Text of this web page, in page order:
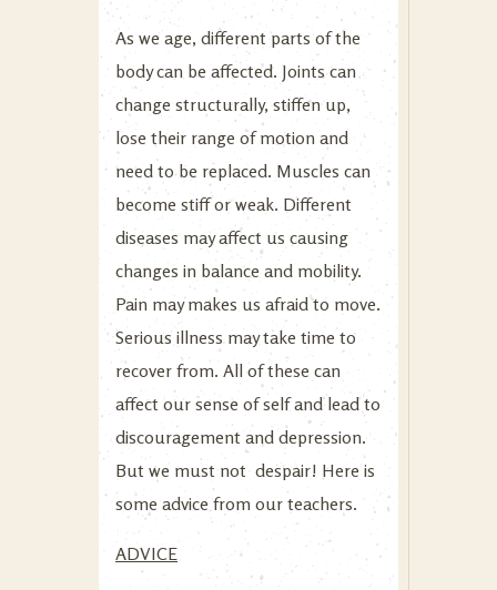
As we age, different parts of the
body can be affected. Joints can
change structurally, stiffen up,
lose their range of motion and
need to be replaced. Muscles can
become stiff or weak. Different
diseases may affect us causing
changes in balance and mobility.
Pain may makes us afraid to move.
Serious illness may take time to
recover from. All of these can
affect our sense of self and lead to
discouragement and depression.
But we must not despair! Here is
some advice from our teachers.
ADVICE